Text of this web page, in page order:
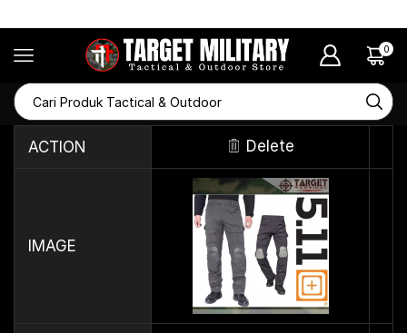
0
ACTION Delete
IMAGE